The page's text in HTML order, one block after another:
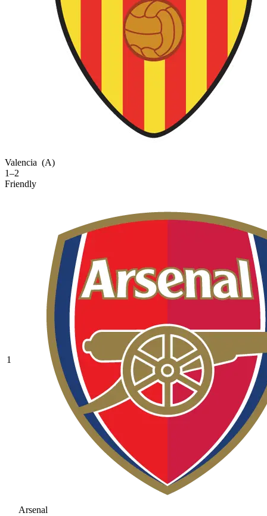
Valencia (A)
1–2
Friendly
1
Arsenal